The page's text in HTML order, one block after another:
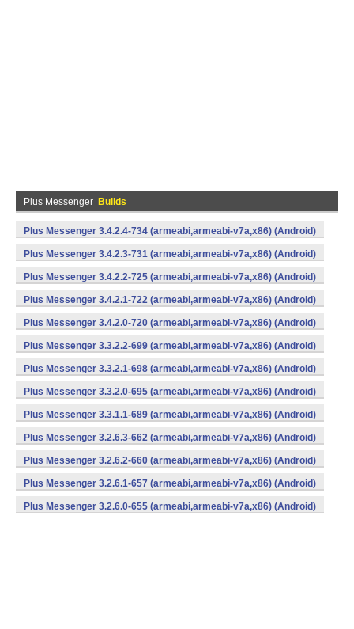
Plus Messenger Builds
Plus Messenger 3.4.2.4-734 (armeabi,armeabi-v7a,x86) (Android)
Plus Messenger 3.4.2.3-731 (armeabi,armeabi-v7a,x86) (Android)
Plus Messenger 3.4.2.2-725 (armeabi,armeabi-v7a,x86) (Android)
Plus Messenger 3.4.2.1-722 (armeabi,armeabi-v7a,x86) (Android)
Plus Messenger 3.4.2.0-720 (armeabi,armeabi-v7a,x86) (Android)
Plus Messenger 3.3.2.2-699 (armeabi,armeabi-v7a,x86) (Android)
Plus Messenger 3.3.2.1-698 (armeabi,armeabi-v7a,x86) (Android)
Plus Messenger 3.3.2.0-695 (armeabi,armeabi-v7a,x86) (Android)
Plus Messenger 3.3.1.1-689 (armeabi,armeabi-v7a,x86) (Android)
Plus Messenger 3.2.6.3-662 (armeabi,armeabi-v7a,x86) (Android)
Plus Messenger 3.2.6.2-660 (armeabi,armeabi-v7a,x86) (Android)
Plus Messenger 3.2.6.1-657 (armeabi,armeabi-v7a,x86) (Android)
Plus Messenger 3.2.6.0-655 (armeabi,armeabi-v7a,x86) (Android)